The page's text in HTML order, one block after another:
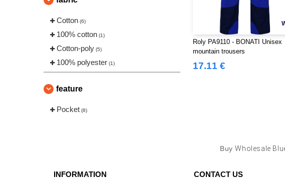
Cotton (6)
100% cotton (1)
Cotton-poly (5)
100% polyester (1)
feature
Pocket (8)
Roly PA9110 - BONATI Unisex
mountain trousers
17.11 €
BuyWholesale
INFORMATION CONTACT US